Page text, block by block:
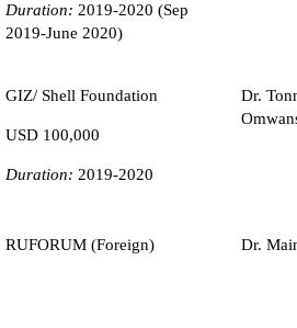
Duration: 2019-2020 (Sep
2019-June 2020)
GIZ/ Shell Foundation
USD 100,000
Duration: 2019-2020
Dr.
RUFORUM (Foreign) Dr.